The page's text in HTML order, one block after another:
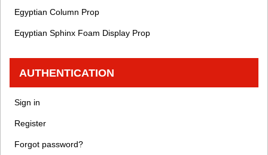
Egyptian Column Prop
Eqyptian Sphinx Foam Display Prop
AUTHENTICATION
Sign in
Register
Forgot password?